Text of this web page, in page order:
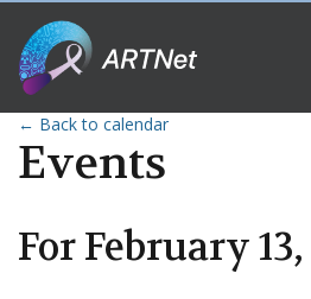
← Back to calendar
Events
ForFebruary13,